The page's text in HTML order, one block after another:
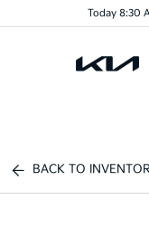
Today 8:30
BACK TO